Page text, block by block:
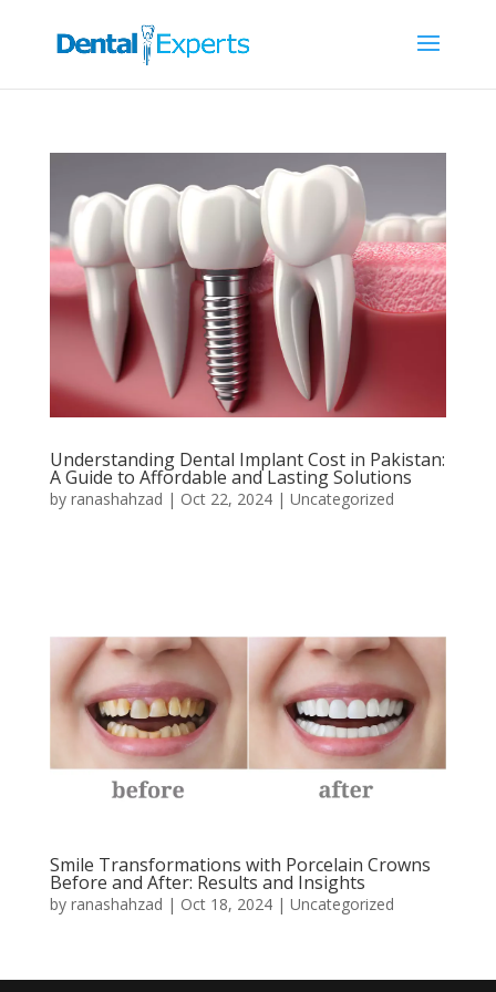
Understanding Dental Implant Cost in Pakistan:
A Guide to Affordable and Lasting Solutions
by ranashahzad | Oct 22, 2024| Uncategorized
Smile Transformations with Porcelain Crowns
Before and After: Results and Insights
by ranashahzad | Oct 18, 2024| Uncategorized